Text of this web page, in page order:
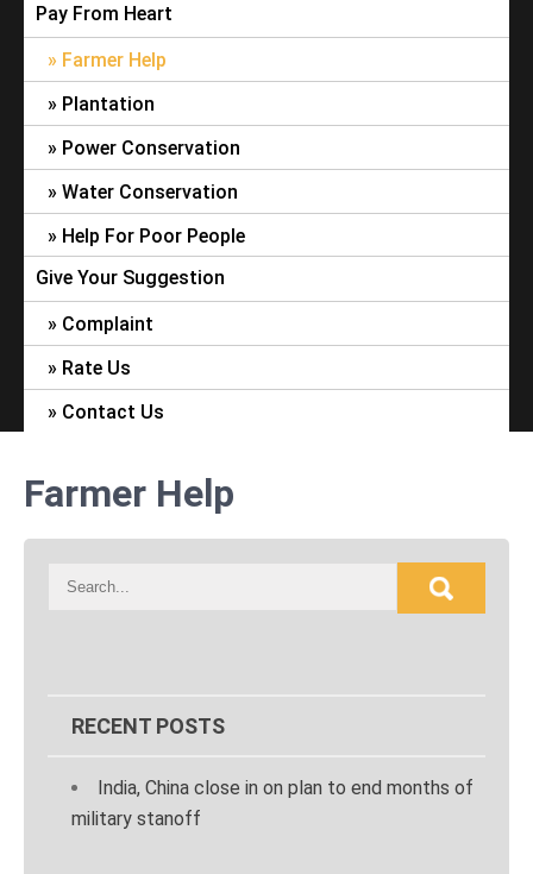
Pay From Heart
Farmer Help
Plantation
Power Conservation
Water Conservation
Help For Poor People
Give Your Suggestion
Complaint
Rate Us
Contact Us
Farmer Help
RECENT POSTS
India, China close in on plan to end months of
military stanoff